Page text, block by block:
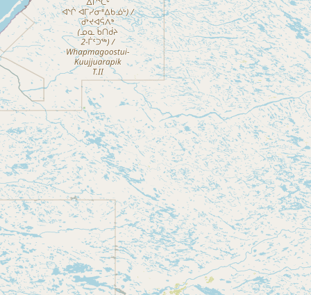
Blog / News Feed
Blog Categories
FAQ
CONNECT
Contact Admin
Subscribe to Emails
RSS Feed
Raw Milk Merch